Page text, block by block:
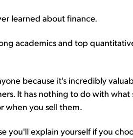
learned about finance.
academics and top
because it's incredibly
It has nothing to do with what
when you sell them.
you'll explain yourself if you